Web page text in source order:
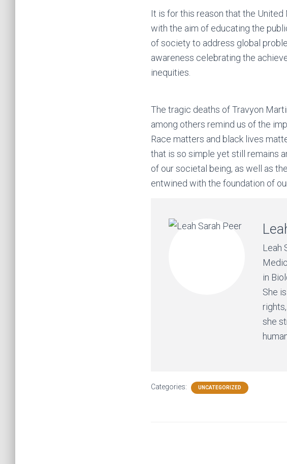
It is for this reason that the
with the aim of educating the
of society to address global
awareness celebrating the
inequities.
The tragic deaths of Travyon
among others remind us of the
Race matters and black lives
that is so simple yet still remains
of our societal being, as well as
entwined with the foundation of
Leah
in
She
she
Categories: UNCATEGORIZED